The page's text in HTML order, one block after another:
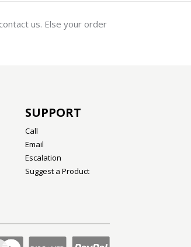
us. Else your order
SUPPORT
Call
Email
Escalation
Suggest a Product